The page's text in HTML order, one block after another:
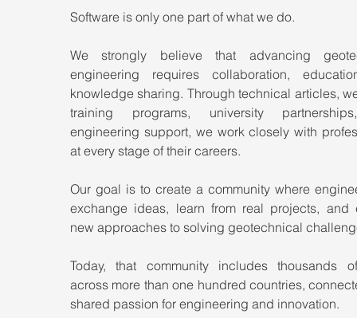
Software is only one part of what we do.
We strongly believe that advancing
engineering requires collaboration,
knowledge sharing. Through technical articles,
training programs, university
engineering support, we work closely with
at every stage of their careers.
Our goal is to create a community where
exchange ideas, learn from real projects, and
new approaches to solving geotechnical
Today, that community includes thousands
across more than one hundred countries,
shared passion for engineering and innovation.